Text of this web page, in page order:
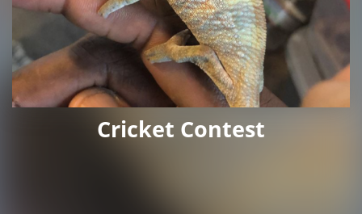
Cricket Contest